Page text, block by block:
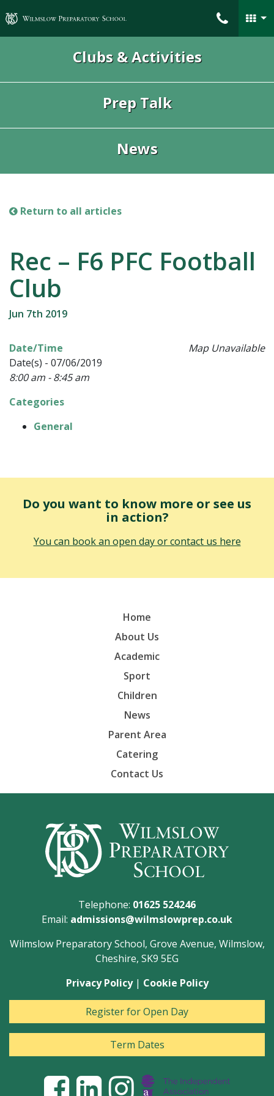
Wilmslow Preparatory School
Clubs & Activities
Prep Talk
News
Return to all articles
Rec – F6 PFC Football
Club
Jun 7th 2019
Map Unavailable
Date/Time
Date(s) - 07/06/2019
8:00 am - 8:45 am
Categories
General
Do you want to know more or see us
in action?
You can book an open day or contact us here
Home
About Us
Academic
Sport
Children
News
Parent Area
Catering
Contact Us
Telephone: 01625 524246
Email: admissions@wilmslowprep.co.uk
Wilmslow Preparatory School, Grove Avenue, Wilmslow,
Cheshire, SK9 5EG
Privacy Policy| Cookie Policy
Register for Open Day
Term Dates